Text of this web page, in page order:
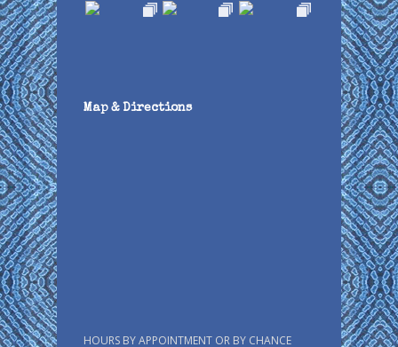
Map & Directions
HOURS BY APPOINTMENT OR BY CHANCE